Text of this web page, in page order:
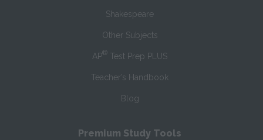
Shakespeare
Other Subjects
AP® Test Prep PLUS
Teacher’s Handbook
Blog
Premium Study Tools